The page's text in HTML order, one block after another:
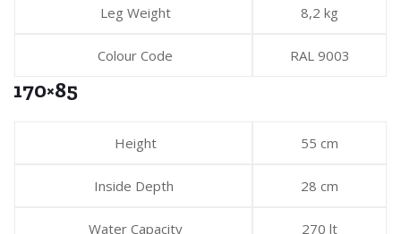
Leg Weight 8,2 kg
Colour Code RAL 9003
170×85
Height 55 cm
Inside Depth 28 cm
Water Capacity 270 lt